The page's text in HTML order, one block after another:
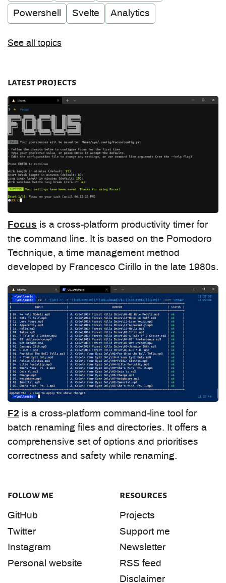
Powershell Svelte Analytics
See all topics
latest projects
Focus is a cross-platform productivity timer for
the command line. It is based on the Pomodoro
Technique, a time management method
developed by Francesco Cirillo in the late 1980s.
F2 is a cross-platform command-line tool for
batch renaming files and directories. It offers a
comprehensive set of options and prioritises
correctness and safety while renaming.
follow me
GitHub
Twitter
Instagram
Personal website
resources
Projects
Support me
Newsletter
RSS feed
Disclaimer